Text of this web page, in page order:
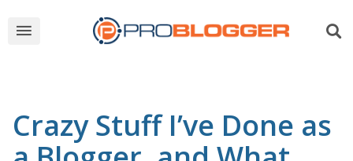
Crazy Stuff I’ve Done as